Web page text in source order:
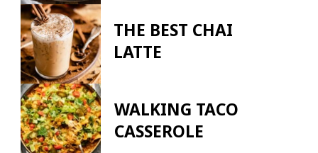
THE BEST CHAI
LATTE
WALKING TACO
CASSEROLE